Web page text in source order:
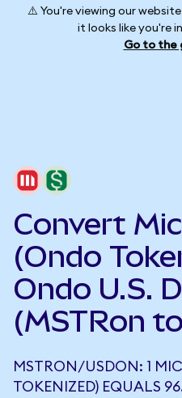
⚠️ You're viewing our
it looks like you're
Go to the
Convert
(Ondo
Ondo U.S.
(MSTRon
MSTRON/USDON: 1
TOKENIZED) EQUALS